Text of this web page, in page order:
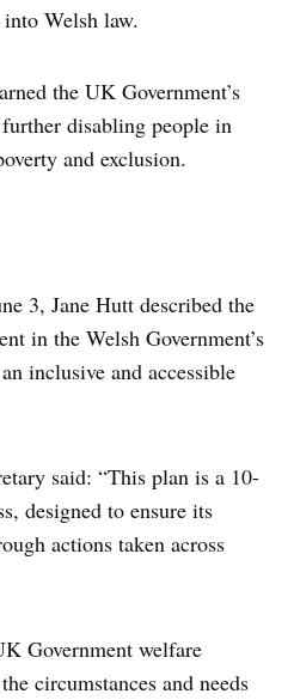
Welsh law.
the UK Government’s
disabling people in
and exclusion.
3, Jane Hutt described the
in the Welsh Government’s
inclusive and accessible
said: “This plan is a 10-
designed to ensure its
actions taken across
Government welfare
circumstances and needs